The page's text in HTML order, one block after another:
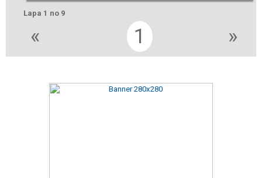
Lapa 1 no 9
« 1 »